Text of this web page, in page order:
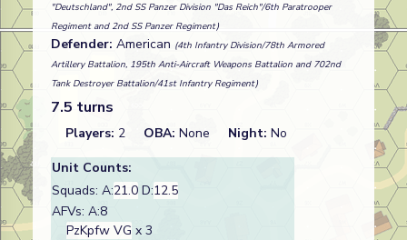
"Deutschland", 2nd SS Panzer Division "Das Reich"/6th Paratrooper
Regiment and 2nd SS Panzer Regiment)
Defender: American (4th Infantry Division/78th Armored
Artillery Battalion, 195th Anti-Aircraft Weapons Battalion and 702nd
Tank Destroyer Battalion/41st Infantry Regiment)
7.5 turns
Players: 2 OBA: None Night: No
Unit Counts:
Squads: A:21.0 D:12.5
AFVs: A:8
PzKpfw VG x 3